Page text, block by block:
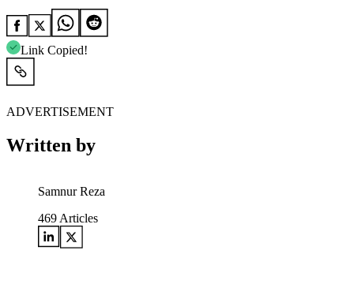
Link Copied!
ADVERTISEMENT
Written by
Samnur Reza
469 Articles